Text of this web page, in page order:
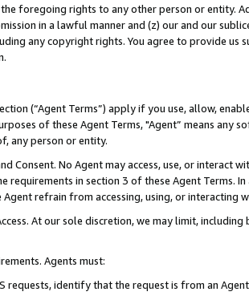
the foregoing rights to any other person or entity.
in a lawful manner and (z) our and our
any copyright rights. You agree to provide us
(“Agent Terms”) apply if you use, allow,
of these Agent Terms, "Agent” means
any person or entity.
Consent. No Agent may access, use, or
requirements in section 3 of these Agent Terms.
refrain from accessing, using, or interacting
At our sole discretion, we may limit,
Agents must:
requests, identify that the request is from an